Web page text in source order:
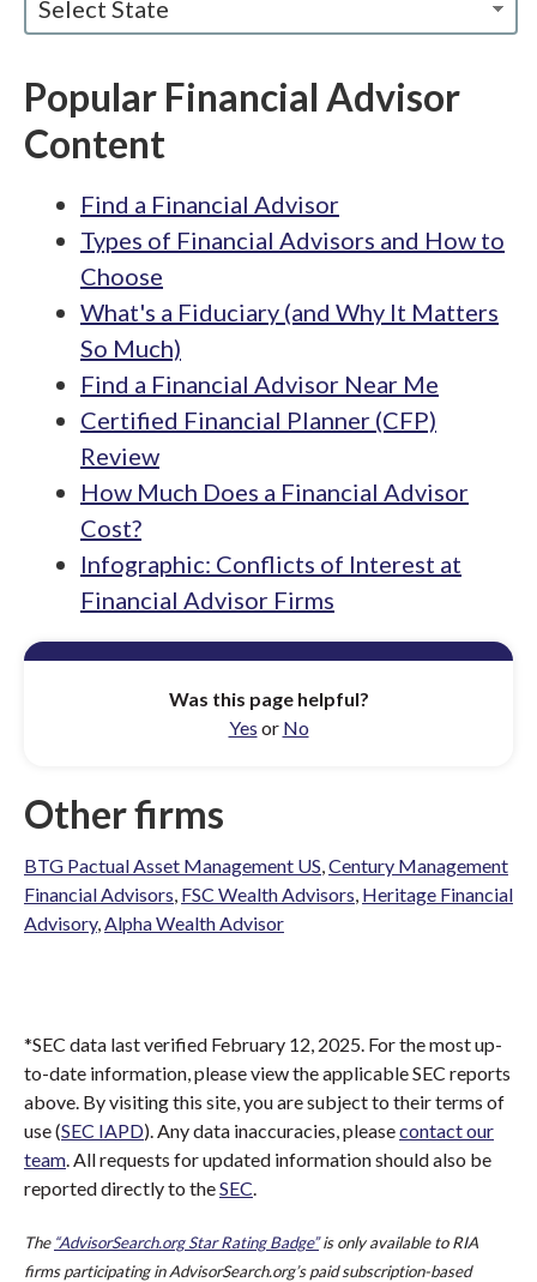
Select State
Popular Financial Advisor
Content
Find a Financial Advisor
Types of Financial Advisors and How to
Choose
What's a Fiduciary (and Why It Matters
So Much)
Find a Financial Advisor Near Me
Certified Financial Planner (CFP)
Review
How Much Does a Financial Advisor
Cost?
Infographic: Conflicts of Interest at
Financial Advisor Firms
Was this page helpful?
Yes or No
Other firms
BTG Pactual Asset Management US,Century Management
Financial Advisors, FSC Wealth Advisors, Heritage Financial
Advisory,Alpha Wealth Advisor
*SEC data last verified February 12, 2025. For the most up-
to-date information, please view the applicable SEC reports
above. By visiting this site, you are subject to their terms of
use (SEC IAPD). Any data inaccuracies, pleasecontact our
team. All requests for updated information should also be
reported directly to theSEC.
The “AdvisorSearch.org Star Rating Badge”is only available to RIA
firms participating in AdvisorSearch.org’s paid subscription-based